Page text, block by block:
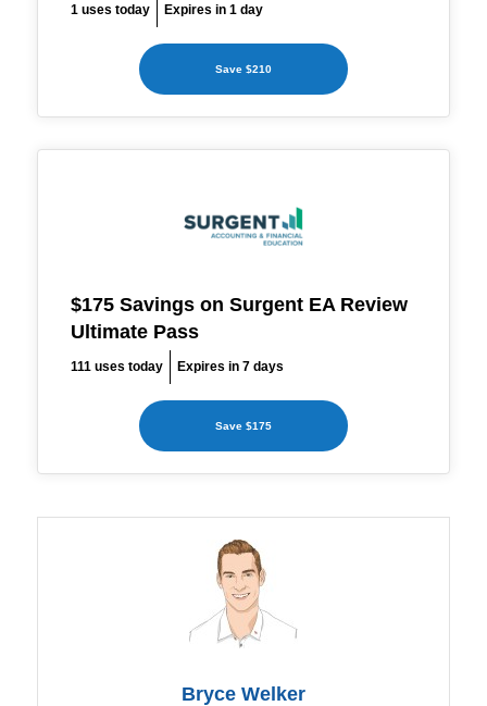
1 uses today Expires in 1 day
Save $210
$175 Savings on Surgent EA Review
Ultimate Pass
111 uses today Expires in 7 days
Save $175
Bryce Welker